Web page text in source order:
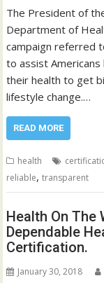
The President of
Department of
campaign referred
to assist
their health to get
lifestyle change.…
READ MORE
health
reliable,transparent
Health On The
Dependable
Certification.
January 30, 2018